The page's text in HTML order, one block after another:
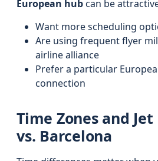
European hubcan be
Want more scheduling
Are using frequent flyer
airline alliance
Prefer a particular
connection
Time Zones and
vs. Barcelona